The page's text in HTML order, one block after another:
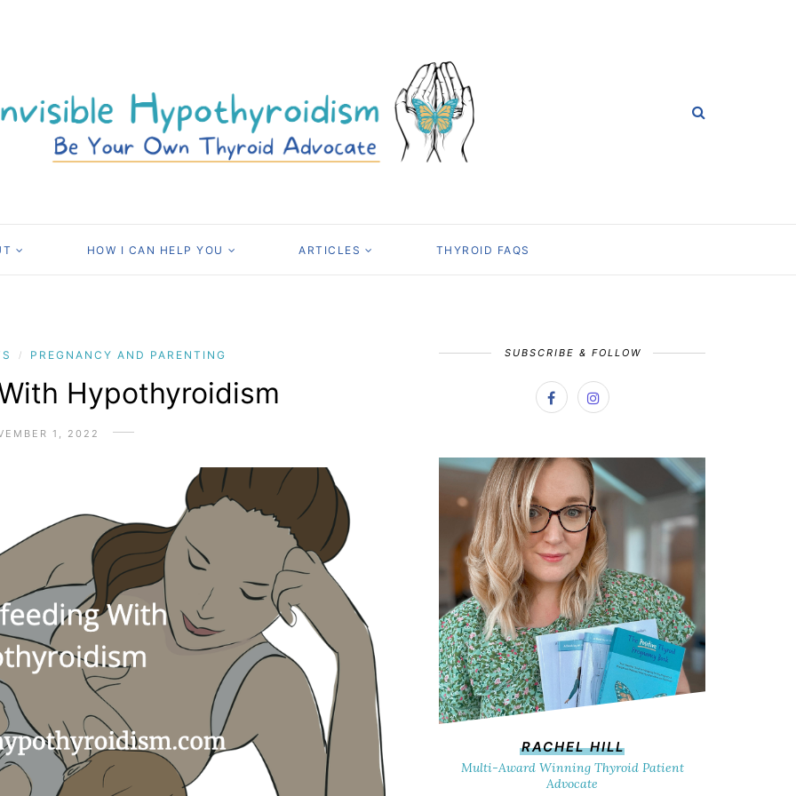
HOW I CAN HELP YOU ARTICLES THYROID FAQS
/ PREGNANCY AND PARENTING
Hypothyroidism
1, 2022
SUBSCRIBE & FOLLOW
RACHEL HILL
Multi-Award Winning Thyroid Patient
Advocate